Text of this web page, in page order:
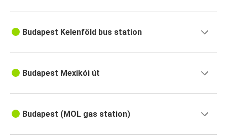
Budapest Kelenföld bus station
Budapest Mexikói út
Budapest (MOL gas station)